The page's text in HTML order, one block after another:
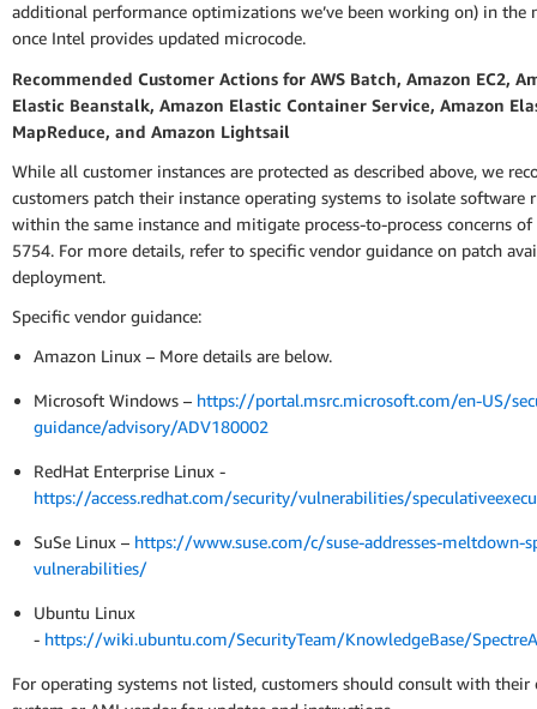
additional performance optimizations we’ve been working on) in the
once Intel provides updated microcode.
Recommended Customer Actions for AWS Batch, Amazon EC2,
Elastic Beanstalk, Amazon Elastic Container Service, Amazon
MapReduce, and Amazon Lightsail
While all customer instances are protected as described above, we
customers patch their instance operating systems to isolate software
within the same instance and mitigate process-to-process concerns of
5754. For more details, refer to specific vendor guidance on patch
deployment.
Specific vendor guidance:
Amazon Linux – More details are below.
Microsoft Windows – https://portal.msrc.microsoft.com/en-US/
guidance/advisory/ADV180002
RedHat Enterprise Linux -
https://access.redhat.com/security/vulnerabilities/
SuSe Linux – https://www.suse.com/c/suse-addresses-meltdown-
vulnerabilities/
Ubuntu Linux
- https://wiki.ubuntu.com/SecurityTeam/KnowledgeBase/
For operating systems not listed, customers should consult with their